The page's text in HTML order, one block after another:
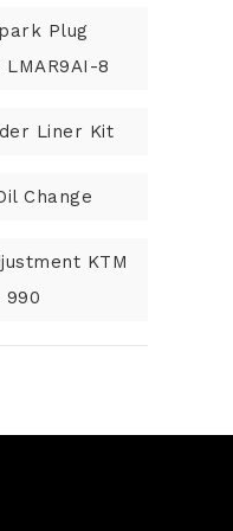
Plug
8
Liner Kit
Change
KTM
990